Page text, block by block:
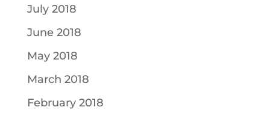
July 2018
June 2018
May 2018
March 2018
February 2018